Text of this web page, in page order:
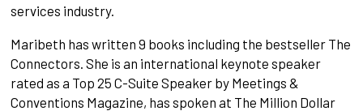
services industry.
Maribeth has written 9 books including the bestseller The
Connectors. She is an international keynote speaker
rated as a Top 25 C-Suite Speaker by Meetings &
Conventions Magazine, has spoken at The Million Dollar